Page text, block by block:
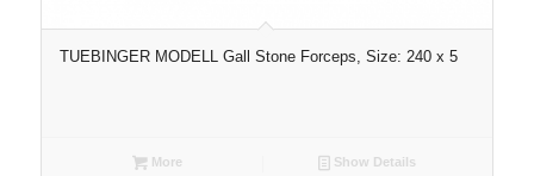
TUEBINGER MODELL Gall Stone Forceps, Size: 240 x 5
More Show Details